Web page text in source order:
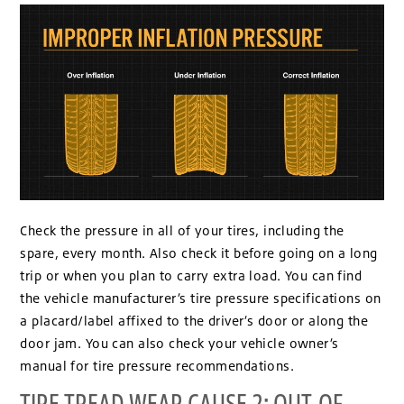
Check the pressure in all of your tires, including the
spare, every month. Also check it before going on a long
trip or when you plan to carry extra load. You can find
the vehicle manufacturer’s tire pressure specifications on
a placard/label affixed to the driver’s door or along the
door jam. You can also check your vehicle owner’s
manual for tire pressure recommendations.